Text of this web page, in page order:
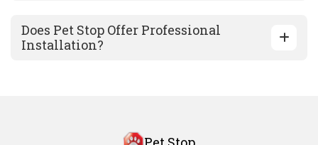
Does Pet Stop Offer Professional
Installation?